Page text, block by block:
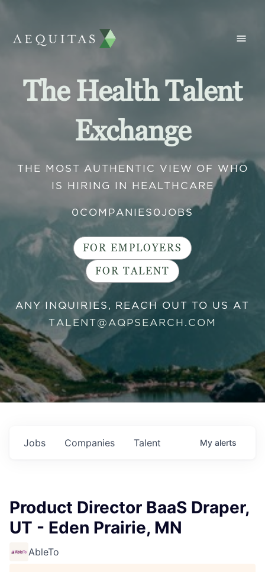
The Health Talent
Exchange
THE MOST AUTHENTIC VIEW OF WHO
IS HIRING IN HEALTHCARE
0COMPANIES 0 JOBS
FOR EMPLOYERS
FOR TALENT
ANY INQUIRIES, REACH OUT TO US AT
TALENT@AQPSEARCH.COM
Jobs Companies Talent My alerts
Product Director BaaS Draper,
UT - Eden Prairie, MN
AbleTo